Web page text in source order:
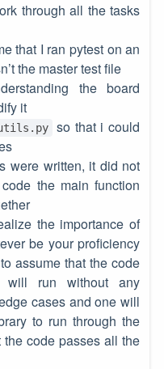
through all the tasks
that I ran pytest on an
the master test file
the board
it
so that i could
were written, it did not
the main function
the importance of
be your proficiency
assume that the code
will run without any
cases and one will
to run through the
code passes all the